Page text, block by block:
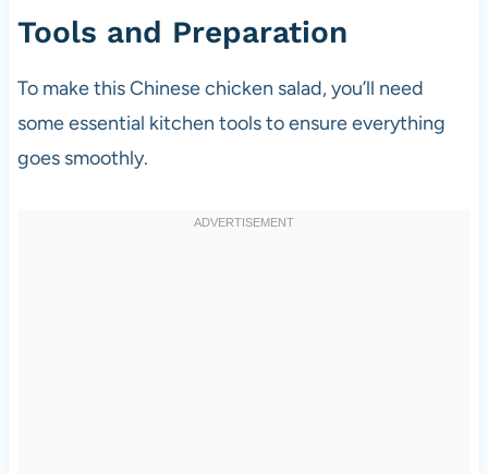
Tools and Preparation
To make this Chinese chicken salad, you’ll need
some essential kitchen tools to ensure everything
goes smoothly.